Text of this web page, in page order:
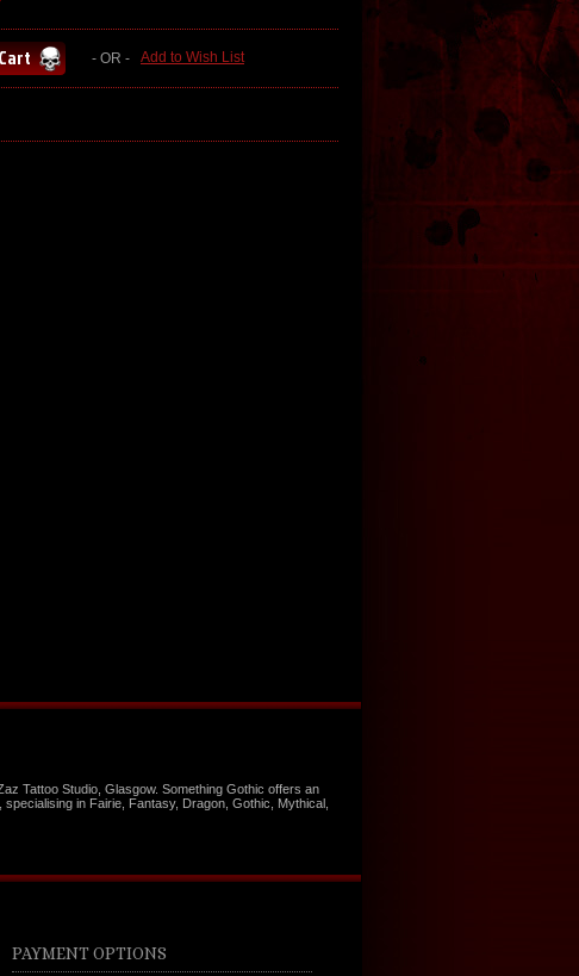
- OR - Add to Wish List
Tattoo Studio, Glasgow. Something Gothic offers an
in Fairie, Fantasy, Dragon, Gothic, Mythical,
PAYMENT OPTIONS